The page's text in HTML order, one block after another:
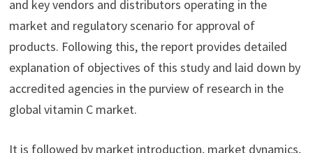
and key vendors and distributors operating in the
market and regulatory scenario for approval of
products. Following this, the report provides detailed
explanation of objectives of this study and laid down by
accredited agencies in the purview of research in the
global vitamin C market.
It is followed by market introduction, market dynamics,